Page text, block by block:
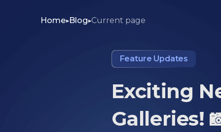
Home Blog Current page
Feature Updates
Exciting
Galleries!